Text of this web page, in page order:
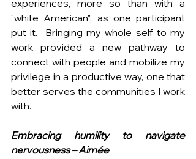
experiences, more so than with a
"white American", as one participant
put it.  Bringing my whole self to my
work provided a new pathway to
connect with people and mobilize my
privilege in a productive way, one that
better serves the communities I work
with.
Embracing humility to navigate
nervousness – Aimée